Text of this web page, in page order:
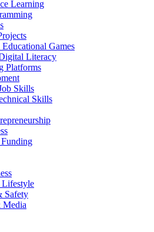
Learning
Games
Literacy
Platforms
Skills
Skills
Safety
Media